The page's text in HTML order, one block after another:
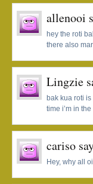
allenooi
hey the roti
there also
Lingzie
bak kua roti
time i’m in
cariso
Hey, why all